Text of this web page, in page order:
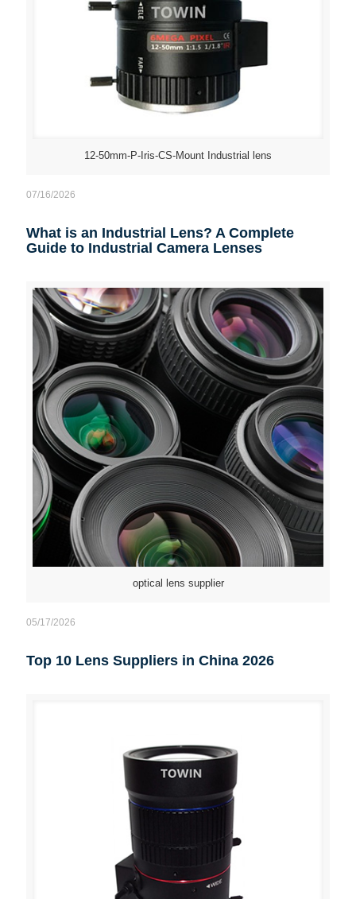
12-50mm-P-Iris-CS-Mount Industrial lens
07/16/2026
What is an Industrial Lens? A Complete
Guide to Industrial Camera Lenses
optical lens supplier
05/17/2026
Top 10 Lens Suppliers in China 2026